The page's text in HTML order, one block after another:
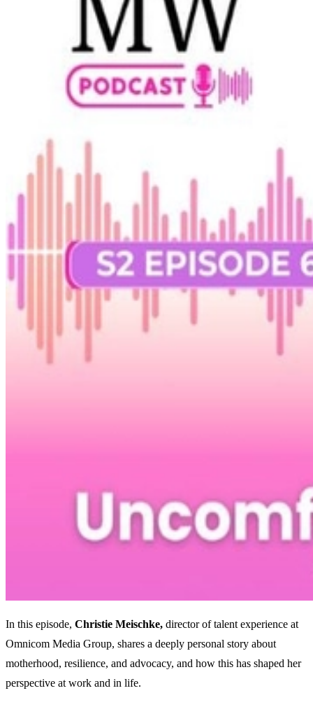
In this episode, Christie Meischke, director of talent experience at
Omnicom Media Group, shares a deeply personal story about
motherhood, resilience, and advocacy, and how this has shaped her
perspective at work and in life.